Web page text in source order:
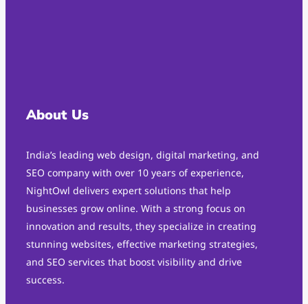
About Us
India’s leading web design, digital marketing, and
SEO company with over 10 years of experience,
NightOwl delivers expert solutions that help
businesses grow online. With a strong focus on
innovation and results, they specialize in creating
stunning websites, effective marketing strategies,
and SEO services that boost visibility and drive
success.